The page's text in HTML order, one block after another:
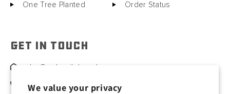
We value your privacy
One Tree Planted Order Status
GET IN TOUCH
sales@motorcitybarrels.com
567-400-0780